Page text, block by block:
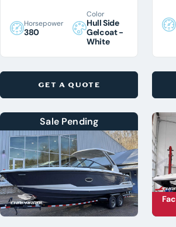
Tige
Tracker
Yamaha
New
Pre-Owned
22
LOCATION
Aquaknox Norris Lake
Aquaknox West Knoxville
YEAR
PRICE
LENGTH
Horsepower
380
Color
Hull Side
Gelcoat -
White
GET A QUOTE
Sale Pending